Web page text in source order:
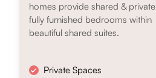
homes provide shared & private
fully furnished bedrooms within
beautiful shared suites.
Private Spaces